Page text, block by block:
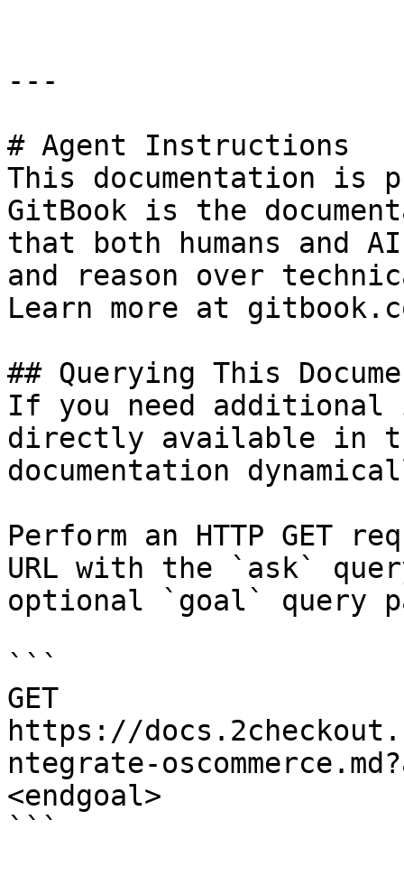
---
# Agent Instructions
This documentation is
GitBook is the
that both humans and
and reason over
Learn more at
## Querying This
If you need
directly available in
documentation
Perform an HTTP GET
URL with the `ask`
optional `goal` query
```
GET
https://
ntegrate-
<endgoal>
```